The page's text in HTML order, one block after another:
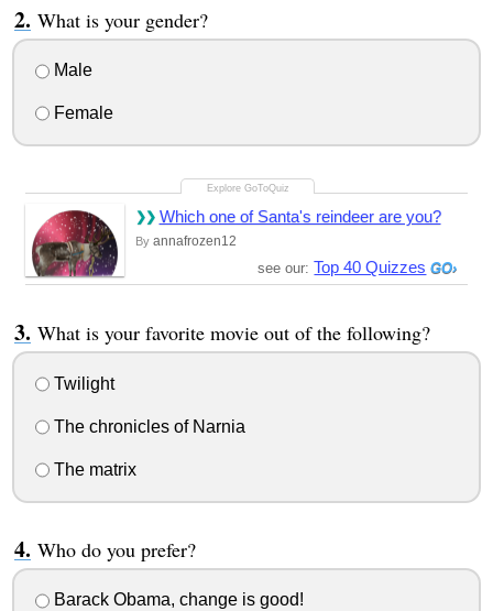
What is your gender?
Male
Female
Which one of Santa's reindeer are you?
By annafrozen12
see our: Top 40 Quizzes
What is your favorite movie out of the following?
Twilight
The chronicles of Narnia
The matrix
Who do you prefer?
Barack Obama, change is good!